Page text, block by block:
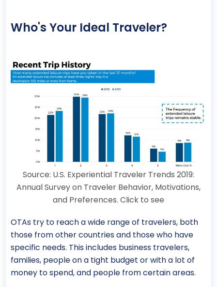
Who's Your Ideal Traveler?
Source: U.S. Experiential Traveler Trends 2019:
Annual Survey on Traveler Behavior, Motivations,
and Preferences. Click to see
OTAs try to reach a wide range of travelers, both
those from other countries and those who have
specific needs. This includes business travelers,
families, people on a tight budget or with a lot of
money to spend, and people from certain areas.